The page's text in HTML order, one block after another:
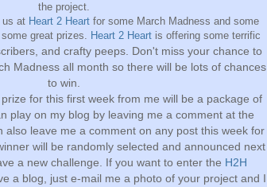
the project.
us at Heart 2 Heartfor some March Madness and some
great prizes. Heart 2 Heartis offering some terrific
and crafty peeps. Don't miss your chance to
Madness all month so there will be lots of chances
to win.
for this first week from me will be a package of
play on my blog by leaving me a comment at the
also leave me a comment on any post this week for
will be randomly selected and announced next
a new challenge. If you want to enter the H2H
a blog, just e-mail me a photo of your project and I